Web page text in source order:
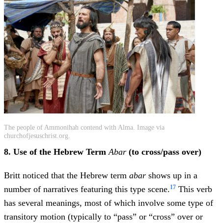
The people of Ammonihah contend with Alma. Image via
churchofjesuschrist.org.
8. Use of the Hebrew TermAbar (to cross/pass over)
Britt noticed that the Hebrew term abar shows up in a
number of narratives featuring this type scene.17 This verb
has several meanings, most of which involve some type of
transitory motion (typically to “pass” or “cross” over or